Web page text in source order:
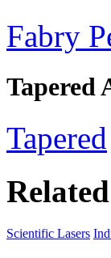
Fabry
Tapered
Tapered
Scientific Lasers